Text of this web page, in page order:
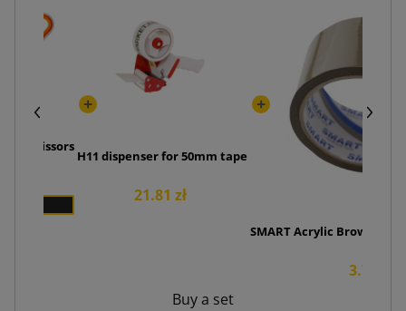
scissors
H11 dispenser for 50mm tape
21.81 zł
SMART Acrylic Brown
3.76 zł
Buy a set